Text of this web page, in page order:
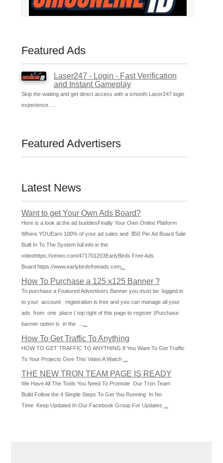
Featured Ads
Laser247 - Login - Fast Verification
and Instant Gameplay
Skip the waiting and get direct access with a smooth Laser247 login
experience. ...
Featured Advertisers
Latest News
Want to get Your Own Ads Board?
Here is a look at the ad buddiesFinally Your Own Online Platform
Where YOUEarn 100% of your ad sales and $50 Per Ad Board Sale
Built In To The System full info in the
videohttps://vimeo.com/471701203EarlyBirds Free Ads
Board https://www.earlybirdsfreeads.com...
How To Purchase a 125 x125 Banner ?
To purchase a Featured Advertisers Banner you must be logged in
to your account registration is free and you can manage all your
ads from one place ( top right of this page to register )Purchase
banner option is in the ...
How To Get Traffic To Anything
HOW TO GET TRAFFIC TO ANYTHING If You Want To Get Traffic
To Your Projects Give This Video A Watch
THE NEW TRON TEAM PAGE IS READY
We Have All The Tools You Need To Promote Our Tron Team
Build Follow the 4 Simple Steps To Get You Running In No
Time Keep Updated In Our Facebook Group For Updates